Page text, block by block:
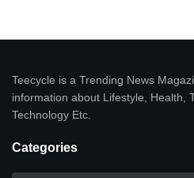
Teecycle is a Trending News
information about Lifestyle, Health,
Technology Etc.
Categories